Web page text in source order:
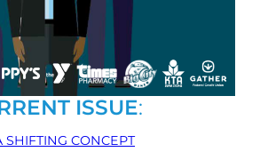
ISSUE:
SHIFTING CONCEPT